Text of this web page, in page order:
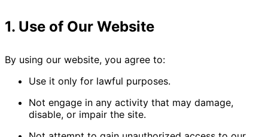
1. Use of Our Website
By using our website, you agree to:
Use it only for lawful purposes.
Not engage in any activity that may damage,
disable, or impair the site.